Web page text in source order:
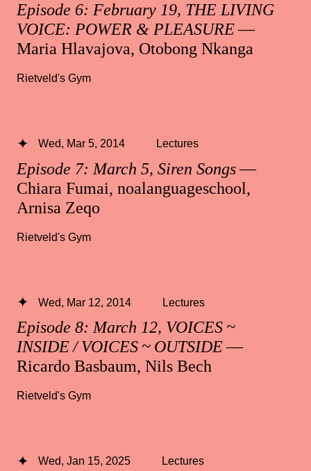
Episode 6: February 19, THE LIVING
VOICE: POWER & PLEASURE—
Maria Hlavajova, Otobong Nkanga
Rietveld's Gym
Episode 7: March 5, Siren Songs—
Chiara Fumai, noalanguageschool,
Arnisa Zeqo
Wed, Mar 5, 2014 Lectures
Rietveld's Gym
Episode 8: March 12, VOICES ~
INSIDE / VOICES ~ OUTSIDE—
Ricardo Basbaum, Nils Bech
Wed, Mar 12, 2014 Lectures
Rietveld's Gym
Wed, Jan 15, 2025 Lectures